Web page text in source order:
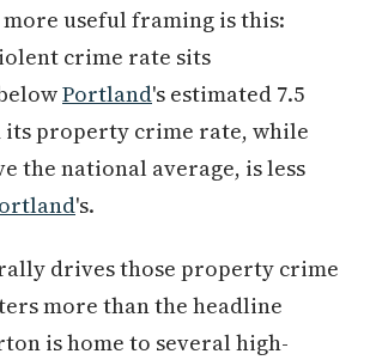
useful framing is this:
crime rate sits
Portland's estimated 7.5
its property crime rate, while
the national average, is less
's.
drives those property crime
more than the headline
is home to several high-